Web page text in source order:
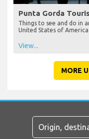
Punta Gorda
Things to see and do in
United States of America
View...
MORE